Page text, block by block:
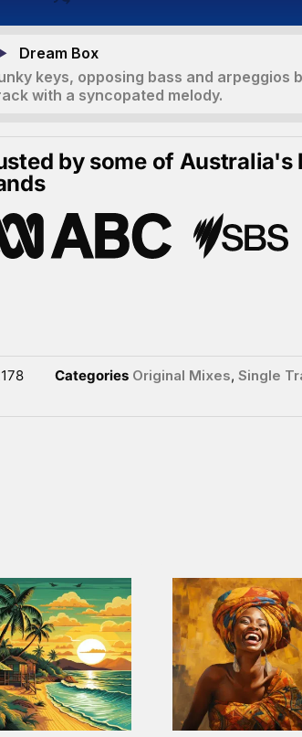
Dream Box
keys, opposing bass and arpeggios
with a syncopated melody.
by some of Australia's
Categories Original Mixes, Single